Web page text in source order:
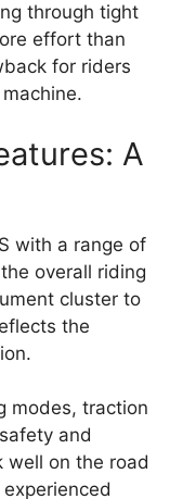
through tight
effort than
for riders
A
with a range of
overall riding
cluster to
the
modes, traction
and
well on the road